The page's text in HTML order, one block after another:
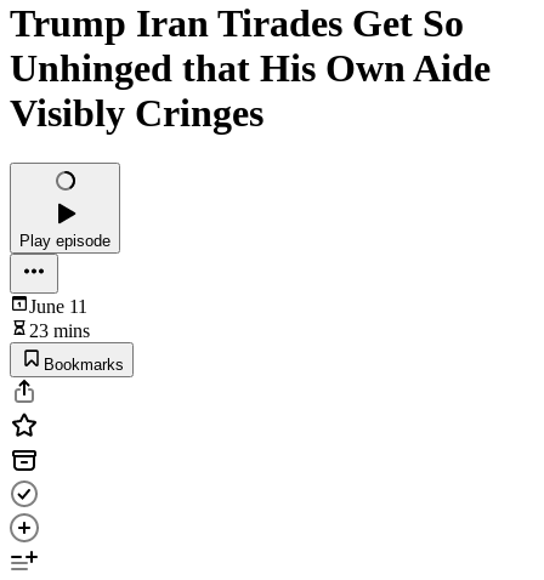
Trump Iran Tirades Get So
Unhinged that His Own Aide
Visibly Cringes
Play episode
June 11
23 mins
Bookmarks